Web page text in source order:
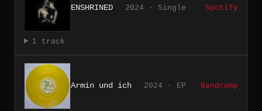
ENSHRINED 2024 · Single Spotify
1 track
Armin und ich 2024 · EP Bandcamp